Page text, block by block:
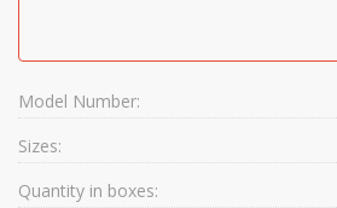
Model Number:
Sizes:
Quantity in boxes: